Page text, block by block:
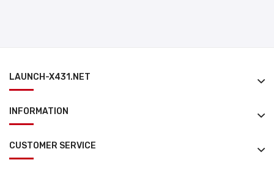
LAUNCH-X431.NET
INFORMATION
CUSTOMER SERVICE